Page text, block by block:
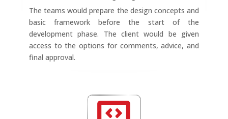
The teams would prepare the design concepts and
basic framework before the start of the
development phase. The client would be given
access to the options for comments, advice, and
final approval.